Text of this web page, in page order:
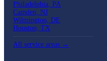
Philadelphia, PA
Camden, NJ
Wilmington, DE
Houston, TX
All service areas →